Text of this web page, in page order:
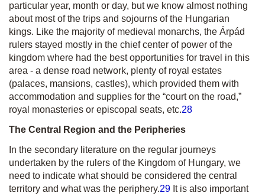
particular year, month or day, but we know almost nothing
about most of the trips and sojourns of the Hungarian
kings. Like the majority of medieval monarchs, the Árpád
rulers stayed mostly in the chief center of power of the
kingdom where had the best opportunities for travel in this
area - a dense road network, plenty of royal estates
(palaces, mansions, castles), which provided them with
accommodation and supplies for the “court on the road,”
royal monasteries or episcopal seats, etc.28
The Central Region and the Peripheries
In the secondary literature on the regular journeys
undertaken by the rulers of the Kingdom of Hungary, we
need to indicate what should be considered the central
territory and what was the periphery.29 It is also important